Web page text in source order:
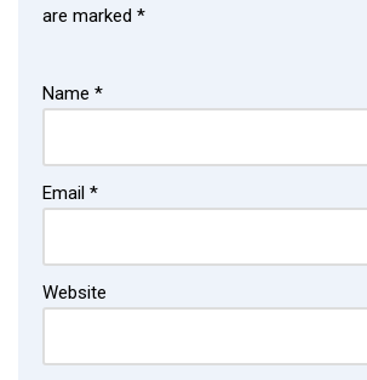
are marked *
Name *
Email *
Website